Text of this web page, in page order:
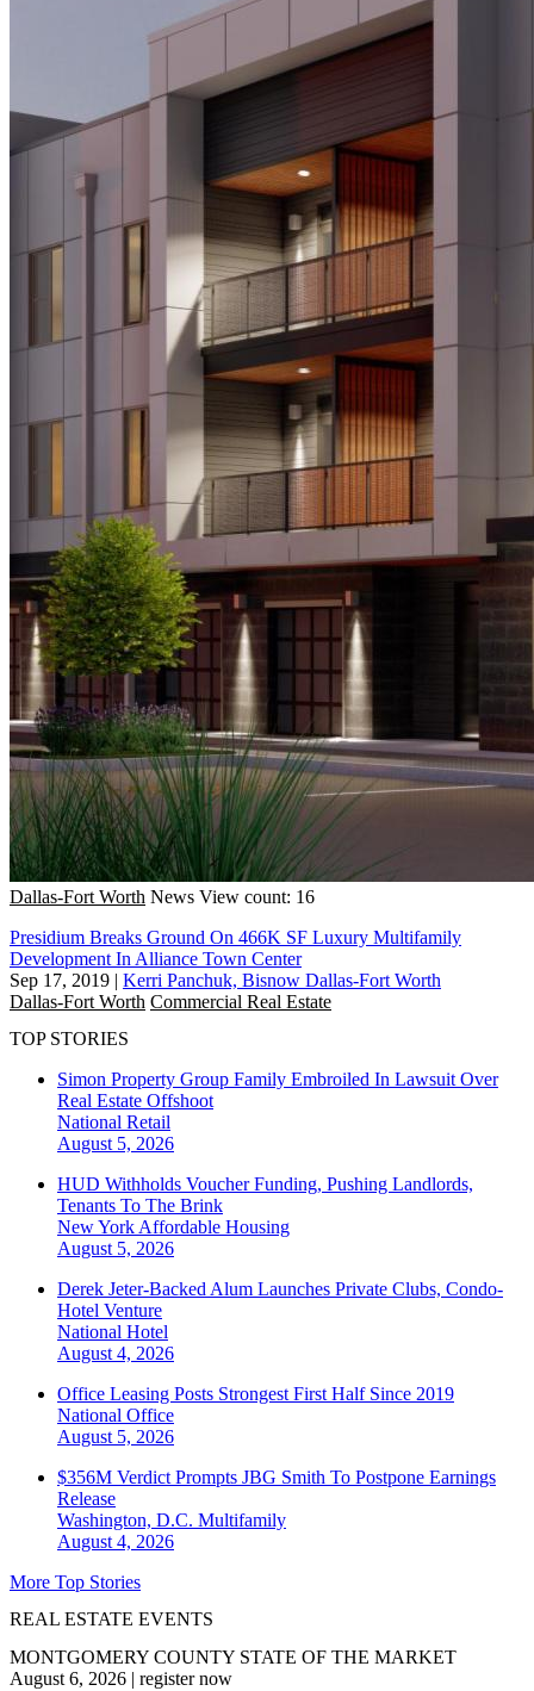
Dallas-Fort Worth News View count: 16
Presidium Breaks Ground On 466K SF Luxury Multifamily
Development In Alliance Town Center
Sep 17, 2019 | Kerri Panchuk, Bisnow Dallas-Fort Worth
Dallas-Fort Worth Commercial Real Estate
TOP STORIES
Simon Property Group Family Embroiled In Lawsuit Over
Real Estate Offshoot
National Retail
August 5, 2026
HUD Withholds Voucher Funding, Pushing Landlords,
Tenants To The Brink
New York Affordable Housing
August 5, 2026
Derek Jeter-Backed Alum Launches Private Clubs, Condo-
Hotel Venture
National Hotel
August 4, 2026
Office Leasing Posts Strongest First Half Since 2019
National Office
August 5, 2026
$356M Verdict Prompts JBG Smith To Postpone Earnings
Release
Washington, D.C. Multifamily
August 4, 2026
More Top Stories
REAL ESTATE EVENTS
MONTGOMERY COUNTY STATE OF THE MARKET
August 6, 2026 | register now